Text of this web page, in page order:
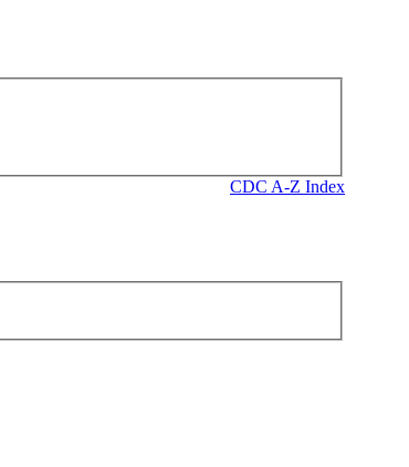
CDC A-Z Index